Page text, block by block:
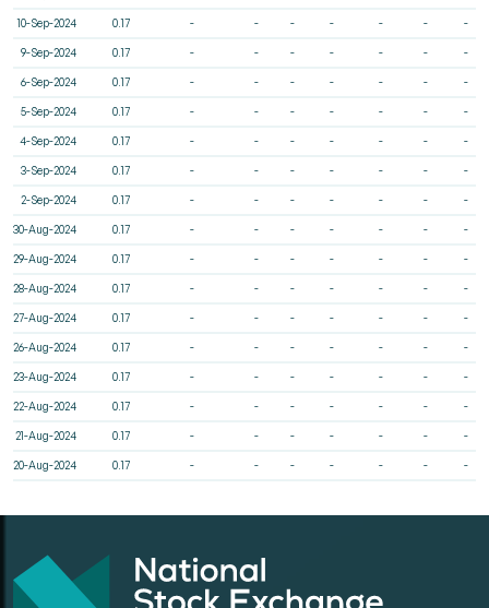
10-Sep-2024 0.17 - - - - - - -
9-Sep-2024 0.17 - - - - - - -
6-Sep-2024 0.17 - - - - - - -
5-Sep-2024 0.17 - - - - - - -
4-Sep-2024 0.17 - - - - - - -
3-Sep-2024 0.17 - - - - - - -
2-Sep-2024 0.17 - - - - - - -
30-Aug-2024 0.17 - - - - - - -
29-Aug-2024 0.17 - - - - - - -
28-Aug-2024 0.17 - - - - - - -
27-Aug-2024 0.17 - - - - - - -
26-Aug-2024 0.17 - - - - - - -
23-Aug-2024 0.17 - - - - - - -
22-Aug-2024 0.17 - - - - - - -
21-Aug-2024 0.17 - - - - - - -
20-Aug-2024 0.17 - - - - - - -